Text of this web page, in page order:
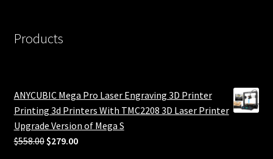
Products
ANYCUBIC Mega Pro Laser Engraving 3D Printer
Printing 3d Printers With TMC2208 3D Laser Printer
Upgrade Version of Mega S
$558.00 Original
$279.00Current